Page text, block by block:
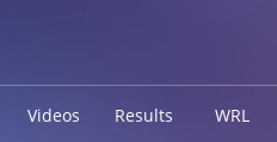
Videos Results WRL